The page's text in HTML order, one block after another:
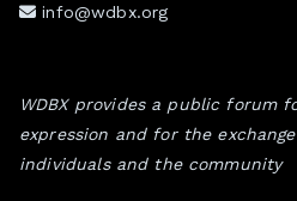
info@wdbx.org
WDBX provides a public forum
expression and for the
individuals and the community